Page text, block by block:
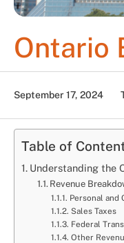
Ontario
September 17, 2024
Table of
Understanding the
Revenue
Personal and
Sales Taxes
Federal
Other